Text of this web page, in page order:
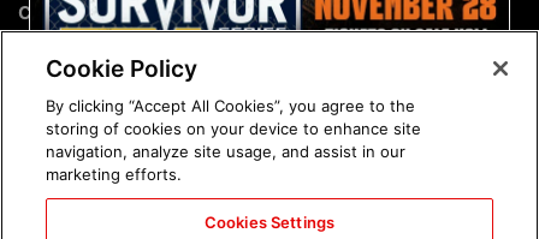
Chelsea Green's first photo
shoot as interim WWE
Women's Champion: photos
Brock Lesnar's career in
photos
Cookie Policy
By clicking “Accept All Cookies”, you agree to the
storing of cookies on your device to enhance site
navigation, analyze site usage, and assist in our
marketing efforts.
Cookies Settings